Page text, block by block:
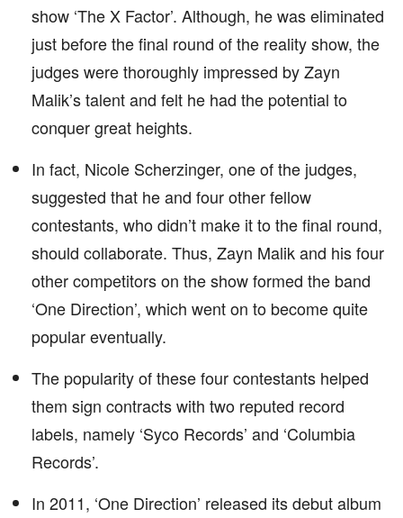
show ‘The X Factor’. Although, he was eliminated
just before the final round of the reality show, the
judges were thoroughly impressed by Zayn
Malik’s talent and felt he had the potential to
conquer great heights.
In fact, Nicole Scherzinger, one of the judges,
suggested that he and four other fellow
contestants, who didn’t make it to the final round,
should collaborate. Thus, Zayn Malik and his four
other competitors on the show formed the band
‘One Direction’, which went on to become quite
popular eventually.
The popularity of these four contestants helped
them sign contracts with two reputed record
labels, namely ‘Syco Records’ and ‘Columbia
Records’.
In 2011, ‘One Direction’ released its debut album